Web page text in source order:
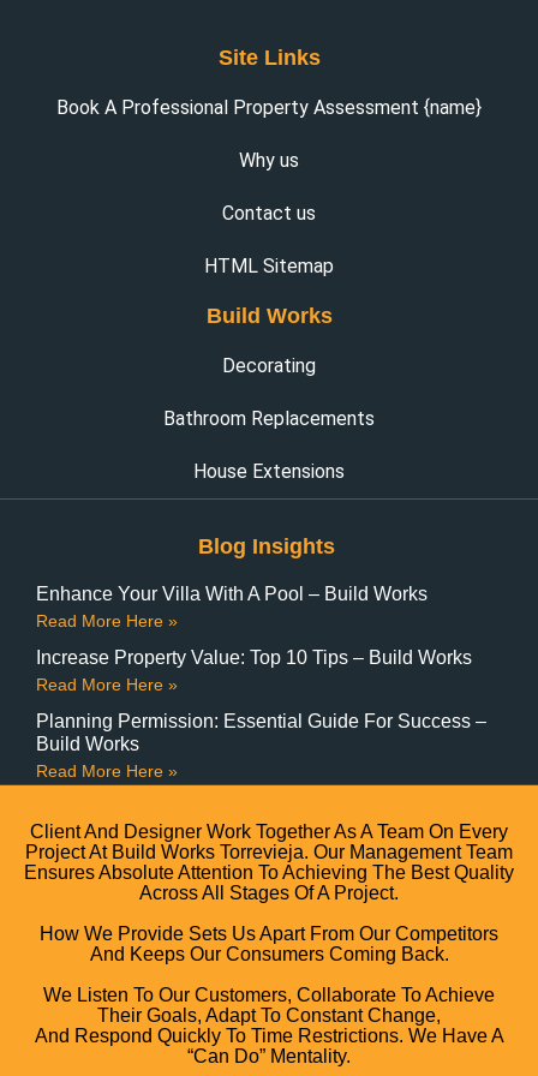
Site Links
Book A Professional Property Assessment {name}
Why us
Contact us
HTML Sitemap
Build Works
Decorating
Bathroom Replacements
House Extensions
Blog Insights
Enhance Your Villa With A Pool – Build Works
Read More Here »
Increase Property Value: Top 10 Tips – Build Works
Read More Here »
Planning Permission: Essential Guide For Success –
Build Works
Read More Here »
Client And Designer Work Together As A Team On Every
Project At Build Works Torrevieja. Our Management Team
Ensures Absolute Attention To Achieving The Best Quality
Across All Stages Of A Project.
How We Provide Sets Us Apart From Our Competitors
And Keeps Our Consumers Coming Back.
We Listen To Our Customers, Collaborate To Achieve
Their Goals, Adapt To Constant Change,
And Respond Quickly To Time Restrictions. We Have A
“can Do” Mentality.